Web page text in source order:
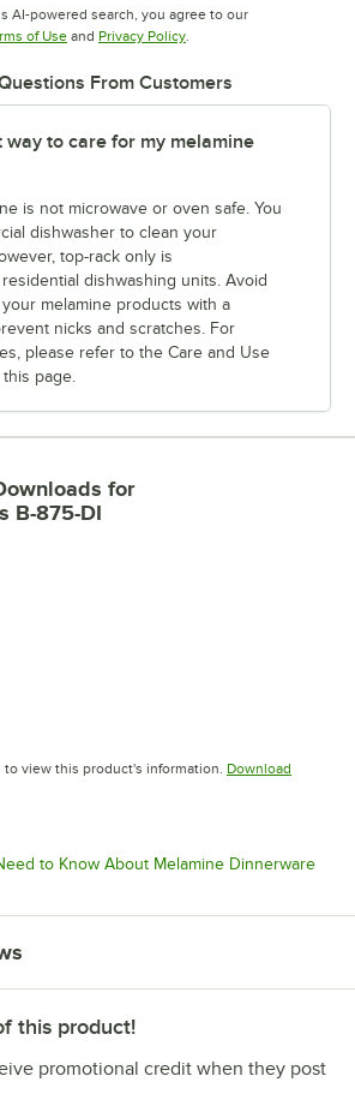
AI-powered search, you agree to our
of UseOpens in new tab
and Privacy PolicyOpens in new tab
.
From Customers
way to care for my melamine
is not microwave or oven safe. You
dishwasher to clean your
top-rack only is
dishwashing units. Avoid
melamine products with a
nicks and scratches. For
please refer to the Care and Use
page.
for
B-875-DI
tab
to view this product's information. Download
in new tab
to Know About Melamine Dinnerware
this product!
promotional credit when they post